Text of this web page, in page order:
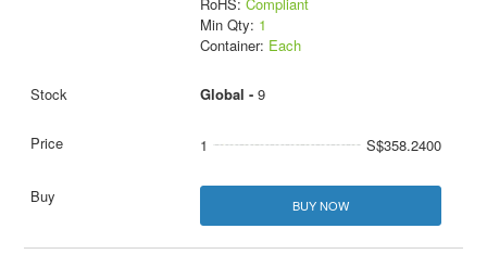
Min Qty: 1
Container: Each
Global - 9
1 S$358.2400
BUY NOW